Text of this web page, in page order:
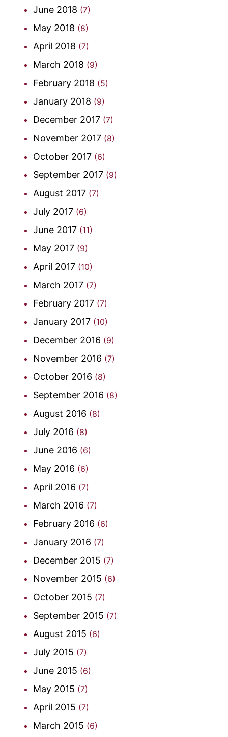
June 2018 (7)
May 2018 (8)
April 2018 (7)
March 2018 (9)
February 2018 (5)
January 2018 (9)
December 2017 (7)
November 2017 (8)
October 2017 (6)
September 2017 (9)
August 2017 (7)
July 2017 (6)
June 2017 (11)
May 2017 (9)
April 2017 (10)
March 2017 (7)
February 2017 (7)
January 2017 (10)
December 2016 (9)
November 2016 (7)
October 2016 (8)
September 2016 (8)
August 2016 (8)
July 2016 (8)
June 2016 (6)
May 2016 (6)
April 2016 (7)
March 2016 (7)
February 2016 (6)
January 2016 (7)
December 2015 (7)
November 2015 (6)
October 2015 (7)
September 2015 (7)
August 2015 (6)
July 2015 (7)
June 2015 (6)
May 2015 (7)
April 2015 (7)
March 2015 (6)